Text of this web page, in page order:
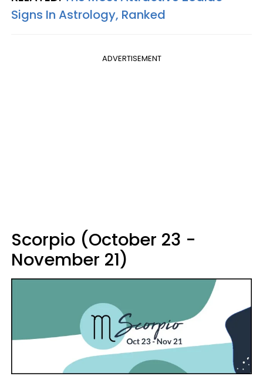
Signs In Astrology, Ranked
ADVERTISEMENT
Scorpio (October 23 -
November 21)